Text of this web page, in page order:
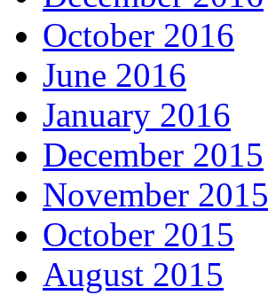
October 2016
June 2016
January 2016
December 2015
November 2015
October 2015
August 2015